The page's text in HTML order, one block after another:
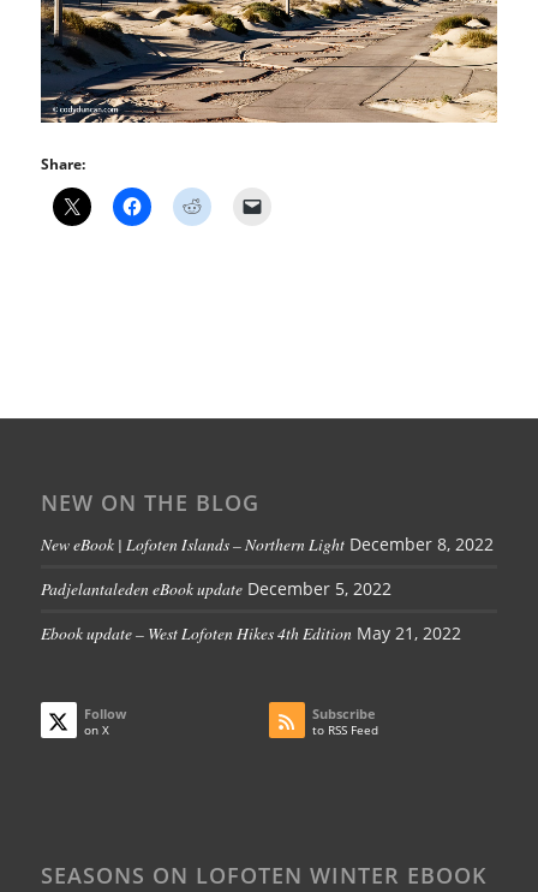
Share:
NEW ON THE BLOG
New eBook | Lofoten Islands – Northern Light December 8, 2022
Padjelantaleden eBook update December 5, 2022
Ebook update – West Lofoten Hikes 4th Edition May 21, 2022
Follow
on X
Subscribe
to RSS Feed
SEASONS ON LOFOTEN WINTER EBOOK